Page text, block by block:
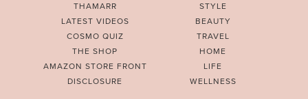
THAMARR
LATEST VIDEOS
COSMO QUIZ
THE SHOP
AMAZON STORE FRONT
DISCLOSURE
STYLE
BEAUTY
TRAVEL
HOME
LIFE
WELLNESS